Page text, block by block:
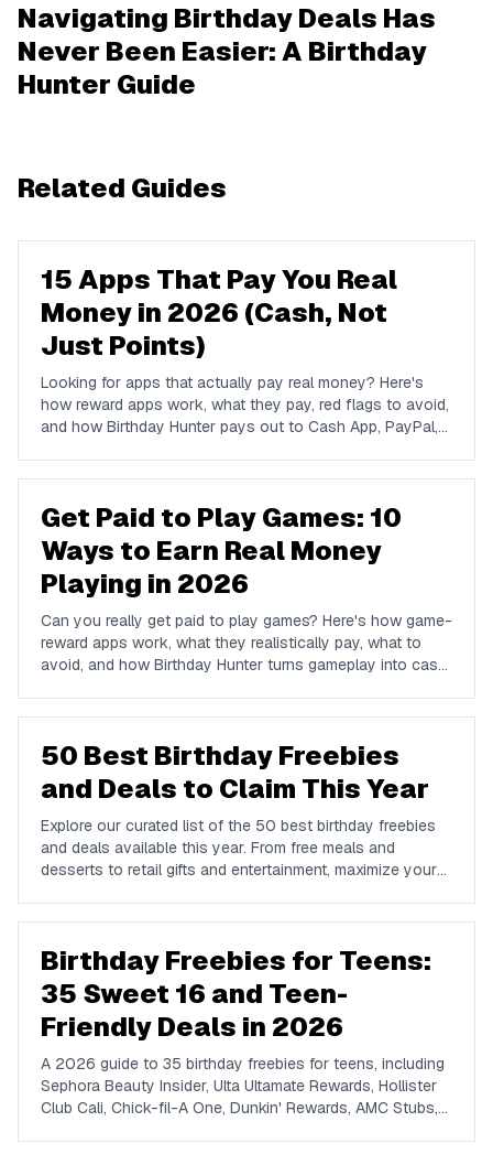
Navigating Birthday Deals Has
Never Been Easier: A Birthday
Hunter Guide
Related Guides
15 Apps That Pay You Real
Money in 2026 (Cash, Not
Just Points)
Looking for apps that actually pay real money? Here's
how reward apps work, what they pay, red flags to avoid,
and how Birthday Hunter pays out to Cash App, PayPal,
Get Paid to Play Games: 10
Ways to Earn Real Money
Playing in 2026
Can you really get paid to play games? Here's how game-
reward apps work, what they realistically pay, what to
avoid, and how Birthday Hunter turns gameplay into cash
50 Best Birthday Freebies
and Deals to Claim This Year
Explore our curated list of the 50 best birthday freebies
and deals available this year. From free meals and
desserts to retail gifts and entertainment, maximize your
Birthday Freebies for Teens:
35 Sweet 16 and Teen-
Friendly Deals in 2026
A 2026 guide to 35 birthday freebies for teens, including
Sephora Beauty Insider, Ulta Ultamate Rewards, Hollister
Club Cali, Chick-fil-A One, Dunkin' Rewards, AMC Stubs,